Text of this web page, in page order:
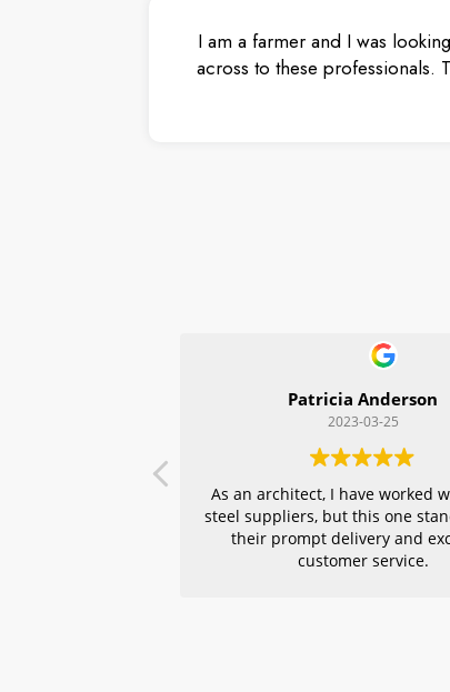
I am a farmer and I was
across to these professionals.
Patricia Anderson
2023-03-25
As an architect, I have worked
steel suppliers, but this one
their prompt delivery and
customer service.